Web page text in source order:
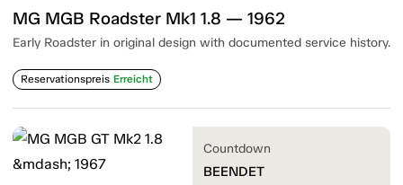
MG MGB Roadster Mk1 1.8 — 1962
Early Roadster in original design with documented service history.
Reservationspreis Erreicht
Countdown
BEENDET